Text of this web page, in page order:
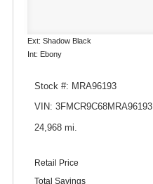
Ext: Shadow Black
Int: Ebony
Stock #: MRA96193
VIN: 3FMCR9C68MRA96193
24,968 mi.
Retail Price
Total Savings